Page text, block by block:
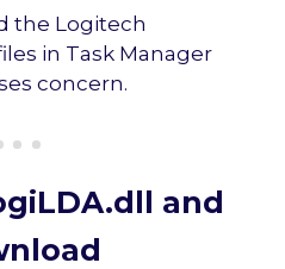
the Logitech
in Task Manager
concern.
and